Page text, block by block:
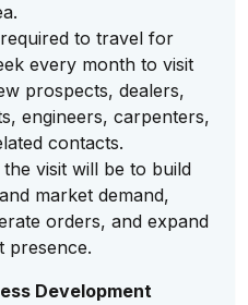
to travel for
every month to visit
prospects, dealers,
engineers, carpenters,
contacts.
visit will be to build
market demand,
orders, and expand
presence.
Development